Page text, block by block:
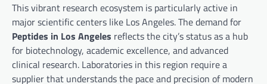
This vibrant research ecosystem is particularly active in
major scientific centers like Los Angeles. The demand for
Peptides in Los Angeles reflects the city’s status as a hub
for biotechnology, academic excellence, and advanced
clinical research. Laboratories in this region require a
supplier that understands the pace and precision of modern